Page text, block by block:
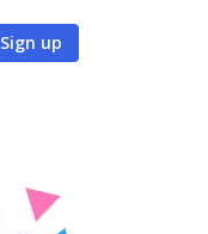
Sign up